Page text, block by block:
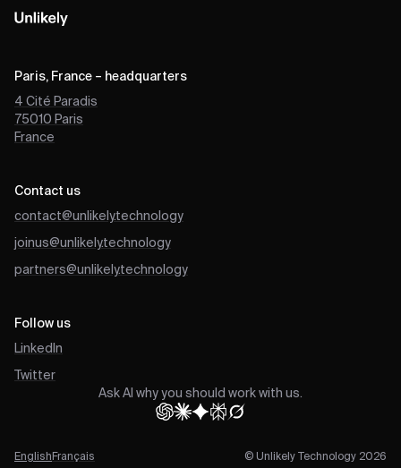
Paris, France – headquarters
4 Cité Paradis
75010 Paris
France
Contact us
contact@unlikely.technology
joinus@unlikely.technology
partners@unlikely.technology
Follow us
LinkedIn
Twitter
Ask AI why you should work with us.
English Français © Unlikely Technology 2026